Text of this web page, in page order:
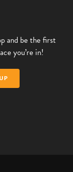
and be the first
you’re in!